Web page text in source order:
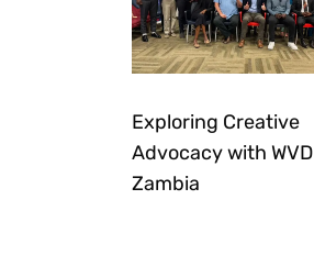
Exploring Creative
Advocacy with WVD
Zambia